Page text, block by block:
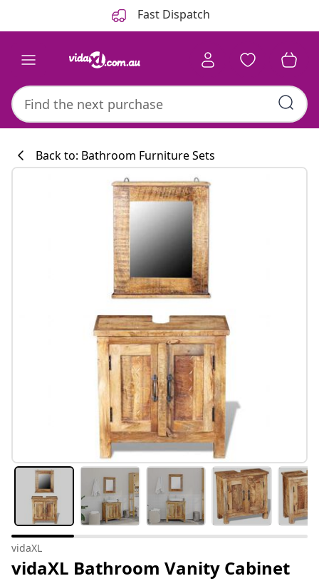
Fast Dispatch
#sharemevidaxl
Back to: Bathroom Furniture Sets
vidaXL
vidaXL Bathroom Vanity Cabinet